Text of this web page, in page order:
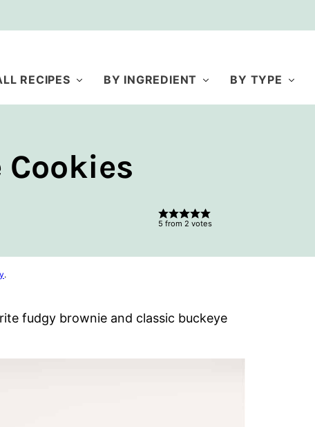
RECIPES BY INGREDIENT BY TYPE
5 from 2 votes
.
fudgy brownie and classic buckeye